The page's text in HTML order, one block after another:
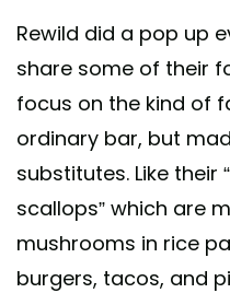
Rewild did a pop up
share some of their
focus on the kind of
ordinary bar, but
substitutes. Like their
scallops” which are
mushrooms in rice
burgers, tacos, and